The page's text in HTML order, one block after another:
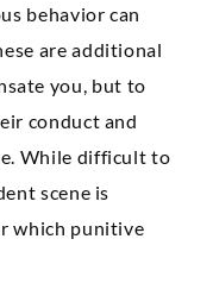
behavior can
are additional
you, but to
conduct and
While difficult to
scene is
which punitive